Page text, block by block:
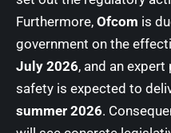
Furthermore, Ofcom is
government on the
July 2026, and an expert
safety is expected to
summer 2026.